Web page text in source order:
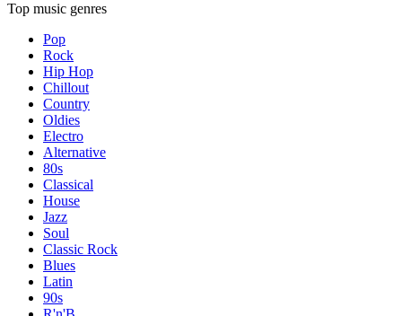
Top music genres
Pop
Rock
Hip Hop
Chillout
Country
Oldies
Electro
Alternative
80s
Classical
House
Jazz
Soul
Classic Rock
Blues
Latin
90s